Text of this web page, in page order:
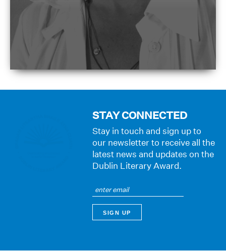
STAY CONNECTED
Stay in touch and sign up to
our newsletter to receive all the
latest news and updates on the
Dublin Literary Award.